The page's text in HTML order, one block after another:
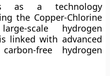
as a technology
the Copper-Chlorine
scale hydrogen
linked with advanced
free hydrogen